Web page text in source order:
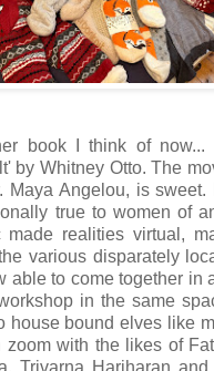
book I think of now...
by Whitney Otto. The
Maya Angelou, is sweet.
true to women of
made realities virtual,
various disparately
able to come together in
in the same
house bound elves like
zoom with the likes of
Trivarna Hariharan